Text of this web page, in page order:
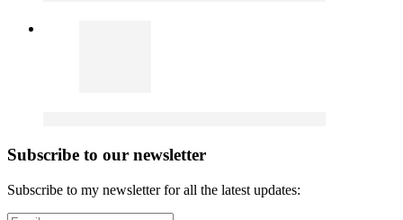
Subscribe to our newsletter
Subscribe to my newsletter for all the latest updates: